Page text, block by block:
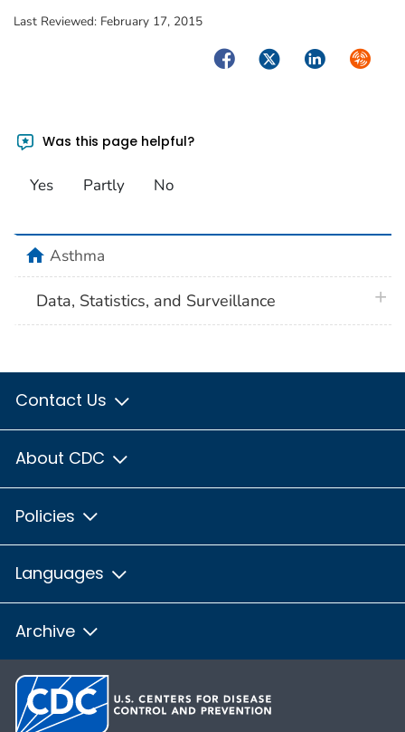
Last Reviewed: February 17, 2015
FacebookTwitterLinkedIn
Was this page helpful?
Yes Partly No
homeAsthma
Data, Statistics, and Surveillance
Contact Us
About CDC
Policies
Languages
Archive